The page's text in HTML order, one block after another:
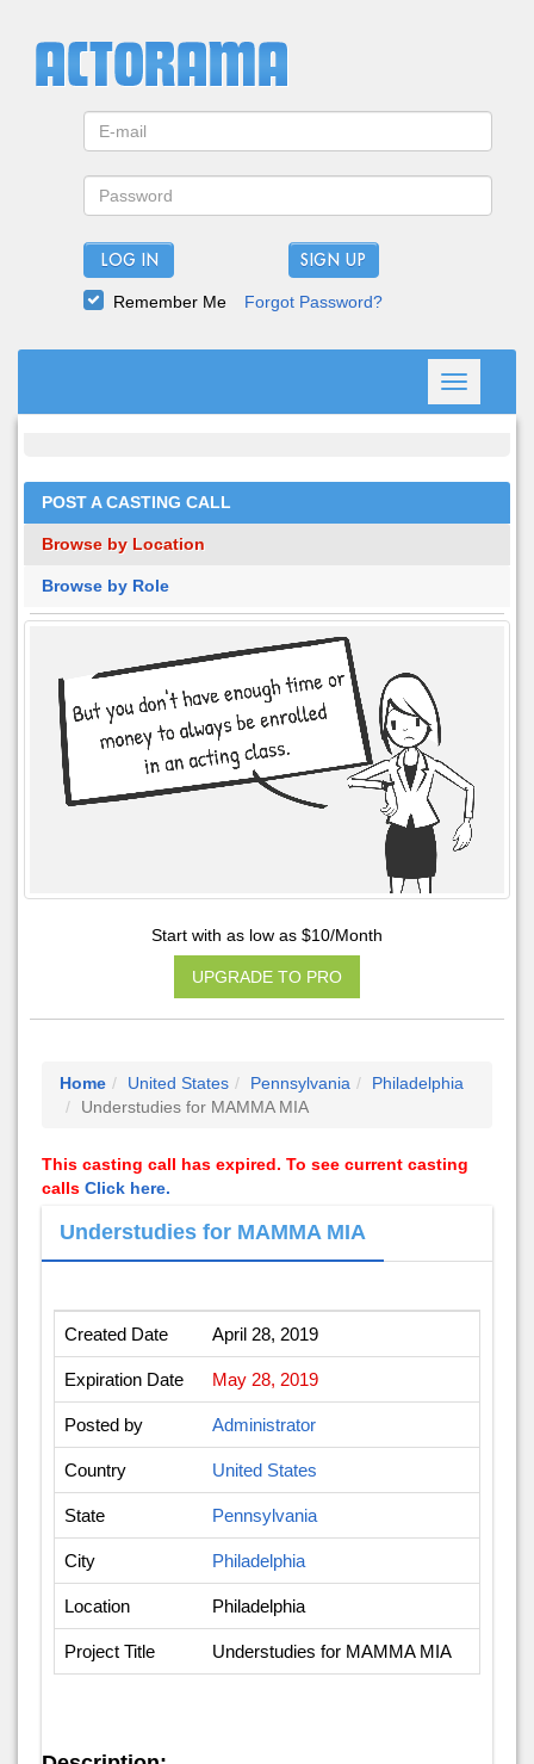
LOG IN
Remember Me Forgot Password?
Toggle
navigation
POST A CASTING CALL
Browse by Location
Browse by Role
Start with as low as $10/Month
UPGRADE TO PRO
Home United States Pennsylvania
Philadelphia
Understudies for MAMMA MIA
This casting call has expired. To see current casting
calls Click here.
Understudies for MAMMA MIA
Created Date April 28, 2019
Expiration Date May 28, 2019
Posted by Administrator
Country United States
State Pennsylvania
City Philadelphia
Location Philadelphia
Project Title Understudies for MAMMA MIA